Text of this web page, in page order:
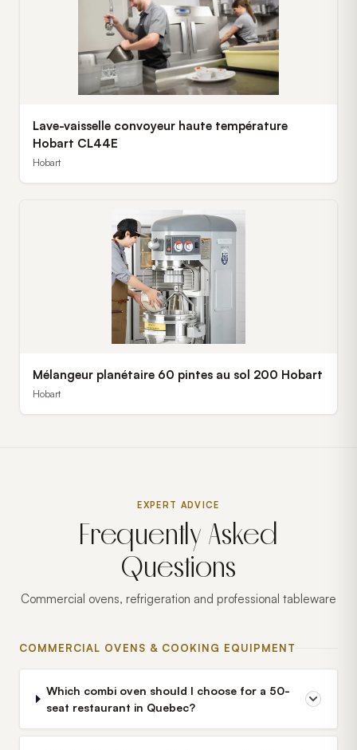
Lave-vaisselle convoyeur haute température
Hobart CL44E
Hobart
Mélangeur planétaire 60 pintes au sol 200 Hobart
Hobart
EXPERT ADVICE
Frequently Asked
Questions
Commercial ovens, refrigeration and professional tableware
COMMERCIAL OVENS & COOKING EQUIPMENT
Which combi oven should I choose for a 50-
seat restaurant in Quebec?